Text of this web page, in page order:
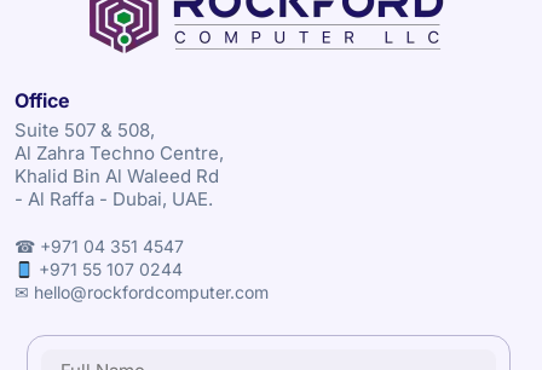
Office
Suite 507 & 508,
Al Zahra Techno Centre,
Khalid Bin Al Waleed Rd
- Al Raffa - Dubai, UAE.
☎ +971 04 351 4547
+971 55 107 0244
✉ hello@rockfordcomputer.com